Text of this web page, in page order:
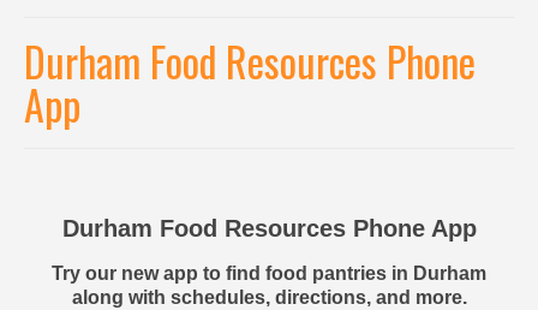
About
Food Resources
Food Pantries
Durham Food Resources Phone
App
Durham Food Resources Phone App
Try our new app to find food pantries in Durham
along with schedules, directions, and more.